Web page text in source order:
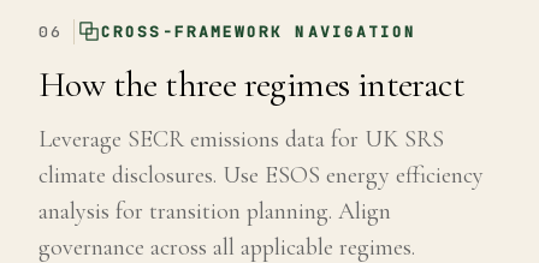
06 CROSS-FRAMEWORK NAVIGATION
How the three regimes interact
Leverage SECR emissions data for UK SRS
climate disclosures. Use ESOS energy efficiency
analysis for transition planning. Align
governance across all applicable regimes.